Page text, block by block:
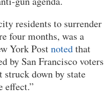
residents to surrender
four months, was a
York Postnotedthat
by San Francisco voters
down by state
effect.”